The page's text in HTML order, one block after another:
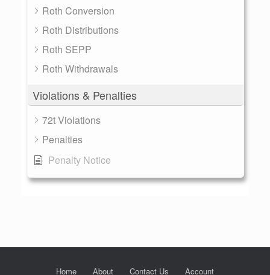
Roth Conversion
Roth Distributions
Roth SEPP
Roth Withdrawals
Violations & Penalties
72t Violations
Penalties
Penalty Notice
Home About Contact Us Account